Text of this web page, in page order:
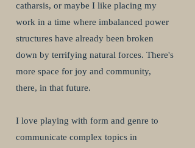
catharsis, or maybe I like placing my
work in a time where imbalanced power
structures have already been broken
down by terrifying natural forces. There's
more space for joy and community,
there, in that future.
I love playing with form and genre to
communicate complex topics in